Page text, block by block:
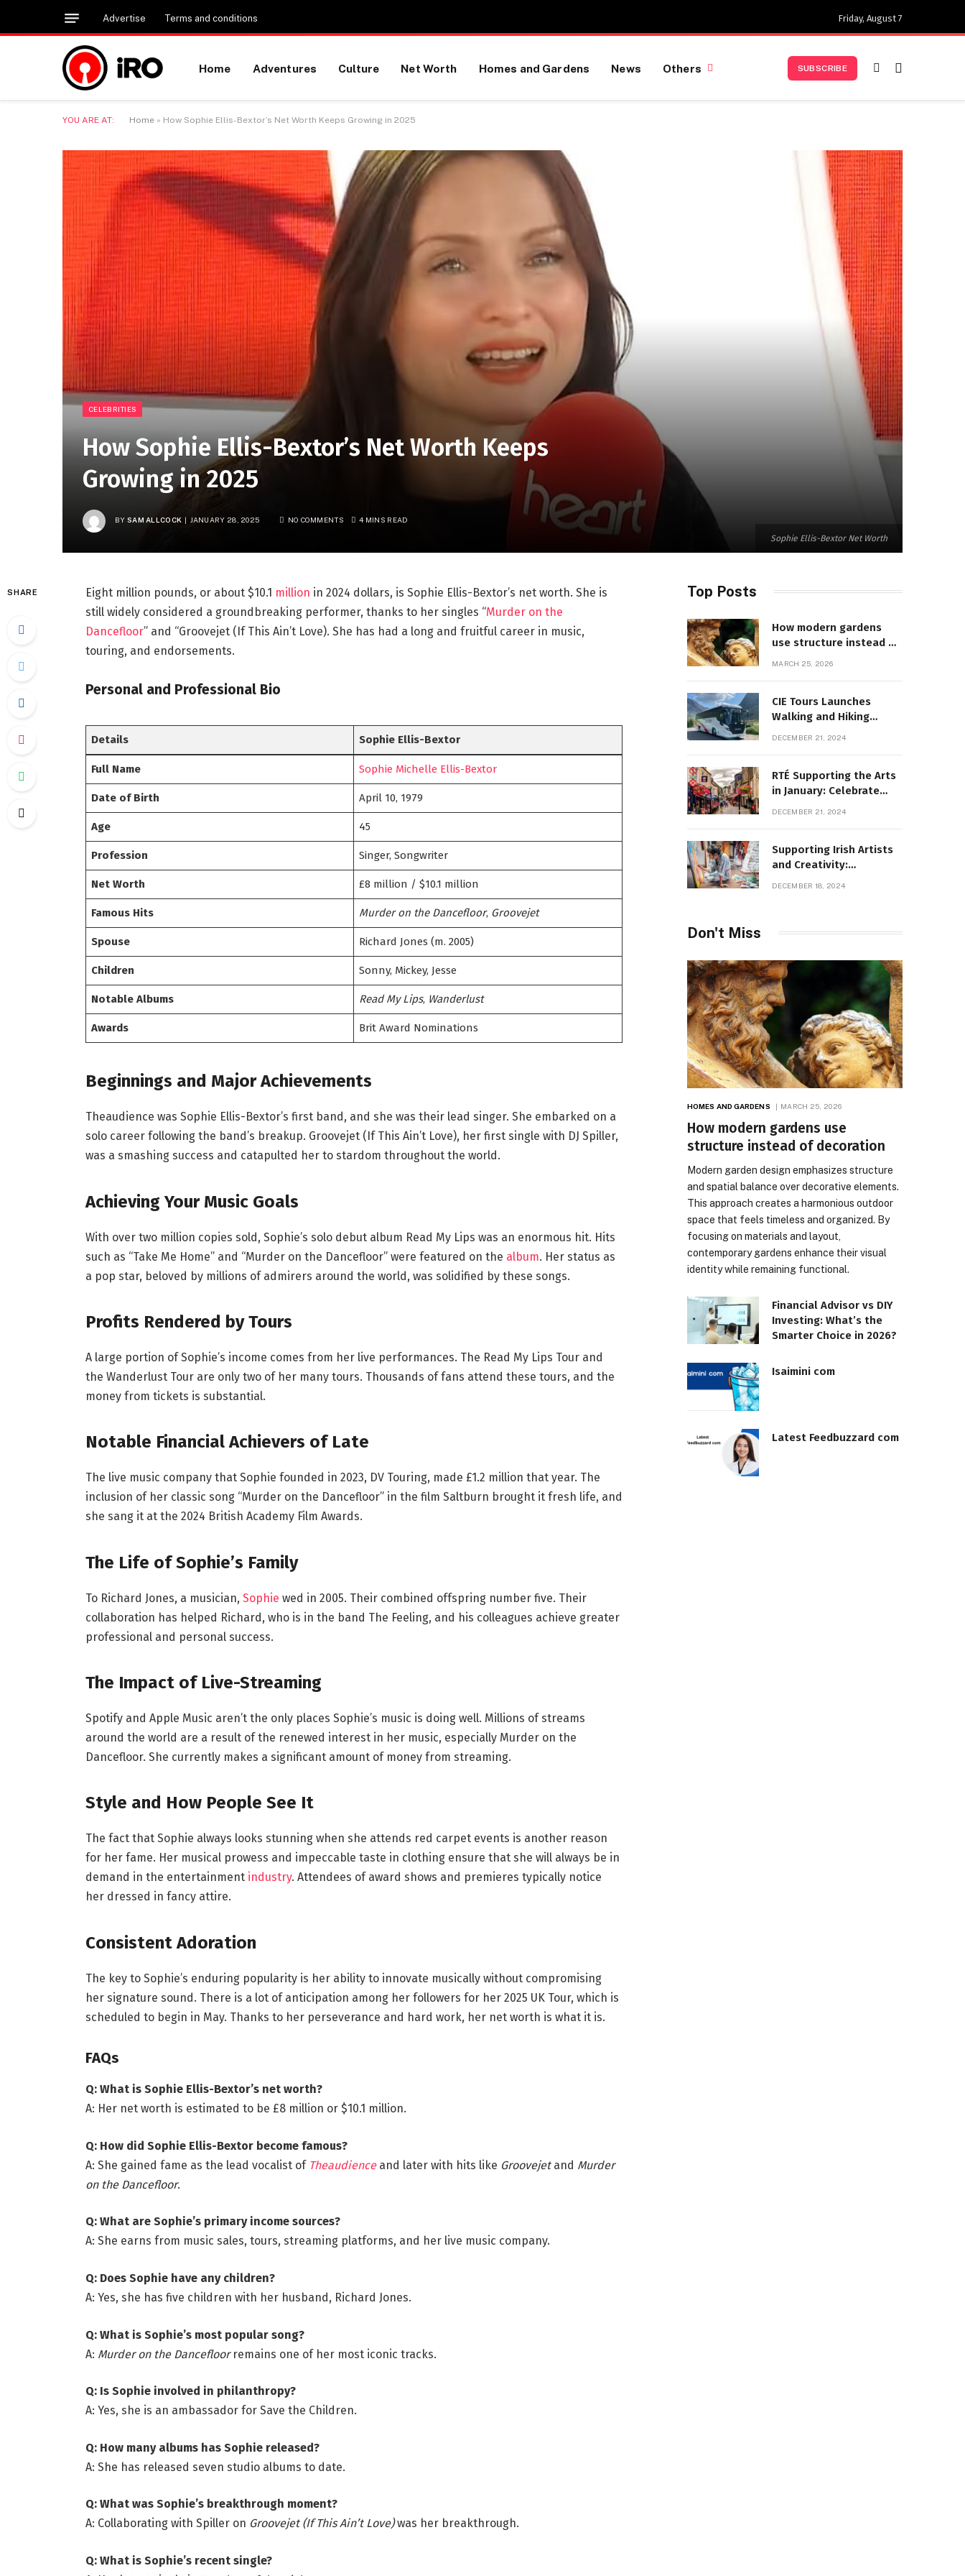
Advertise Terms and conditions Friday, August 7
Home Adventures Culture Net Worth Homes and Gardens News Others SUBSCRIBE
YOU ARE AT: Home » How Sophie Ellis-Bextor’s Net Worth Keeps Growing in 2025
Sophie Ellis-Bextor Net Worth
CELEBRITIES
How Sophie Ellis-Bextor’s Net Worth Keeps
Growing in 2025
BY SAM ALLCOCK JANUARY 28, 2025 NO COMMENTS 4 MINS READ
SHARE Eight million pounds, or about $10.1 million in 2024 dollars, is Sophie Ellis-Bextor’s net worth. She is
still widely considered a groundbreaking performer, thanks to her singles “Murder on the
Dancefloor” and “Groovejet (If This Ain’t Love). She has had a long and fruitful career in music,
touring, and endorsements.
Personal and Professional Bio
Details Sophie Ellis-Bextor
Full Name Sophie Michelle Ellis-Bextor
Date of Birth April 10, 1979
Age 45
Profession Singer, Songwriter
Net Worth £8 million / $10.1 million
Famous Hits Murder on the Dancefloor, Groovejet
Spouse Richard Jones (m. 2005)
Children Sonny, Mickey, Jesse
Notable Albums Read My Lips, Wanderlust
Awards Brit Award Nominations
Beginnings and Major Achievements
Theaudience was Sophie Ellis-Bextor’s first band, and she was their lead singer. She embarked on a
solo career following the band’s breakup. Groovejet (If This Ain’t Love), her first single with DJ Spiller,
was a smashing success and catapulted her to stardom throughout the world.
Achieving Your Music Goals
With over two million copies sold, Sophie’s solo debut album Read My Lips was an enormous hit. Hits
such as “Take Me Home” and “Murder on the Dancefloor” were featured on the album. Her status as
a pop star, beloved by millions of admirers around the world, was solidified by these songs.
Profits Rendered by Tours
A large portion of Sophie’s income comes from her live performances. The Read My Lips Tour and
the Wanderlust Tour are only two of her many tours. Thousands of fans attend these tours, and the
money from tickets is substantial.
Notable Financial Achievers of Late
The live music company that Sophie founded in 2023, DV Touring, made £1.2 million that year. The
inclusion of her classic song “Murder on the Dancefloor” in the film Saltburn brought it fresh life, and
she sang it at the 2024 British Academy Film Awards.
The Life of Sophie’s Family
To Richard Jones, a musician, Sophie wed in 2005. Their combined offspring number five. Their
collaboration has helped Richard, who is in the band The Feeling, and his colleagues achieve greater
professional and personal success.
The Impact of Live-Streaming
Spotify and Apple Music aren’t the only places Sophie’s music is doing well. Millions of streams
around the world are a result of the renewed interest in her music, especially Murder on the
Dancefloor. She currently makes a significant amount of money from streaming.
Style and How People See It
The fact that Sophie always looks stunning when she attends red carpet events is another reason
for her fame. Her musical prowess and impeccable taste in clothing ensure that she will always be in
demand in the entertainment industry. Attendees of award shows and premieres typically notice
her dressed in fancy attire.
Consistent Adoration
The key to Sophie’s enduring popularity is her ability to innovate musically without compromising
her signature sound. There is a lot of anticipation among her followers for her 2025 UK Tour, which is
scheduled to begin in May. Thanks to her perseverance and hard work, her net worth is what it is.
FAQs
Q: What is Sophie Ellis-Bextor’s net worth?
A: Her net worth is estimated to be £8 million or $10.1 million.
Q: How did Sophie Ellis-Bextor become famous?
A: She gained fame as the lead vocalist of Theaudienceand later with hits like Groovejetand Murder
on the Dancefloor.
Q: What are Sophie’s primary income sources?
A: She earns from music sales, tours, streaming platforms, and her live music company.
Q: Does Sophie have any children?
A: Yes, she has five children with her husband, Richard Jones.
Q: What is Sophie’s most popular song?
A: Murder on the Dancefloorremains one of her most iconic tracks.
Q: Is Sophie involved in philanthropy?
A: Yes, she is an ambassador for Save the Children.
Q: How many albums has Sophie released?
A: She has released seven studio albums to date.
Q: What was Sophie’s breakthrough moment?
A: Collaborating with Spiller on Groovejet (If This Ain’t Love)was her breakthrough.
Q: What is Sophie’s recent single?
Top Posts
How modern gardens
use structure instead of
MARCH 25, 2026
CIE Tours Launches
Walking and Hiking
DECEMBER 21, 2024
RTÉ Supporting the Arts
in January: Celebrate
DECEMBER 21, 2024
Supporting Irish Artists
and Creativity:
DECEMBER 18, 2024
Don't Miss
HOMES AND GARDENS MARCH 25, 2026
How modern gardens use
structure instead of decoration
Modern garden design emphasizes structure
and spatial balance over decorative elements.
This approach creates a harmonious outdoor
space that feels timeless and organized. By
focusing on materials and layout,
contemporary gardens enhance their visual
identity while remaining functional.
Financial Advisor vs DIY
Investing: What’s the
Smarter Choice in 2026?
Isaimini com
Latest Feedbuzzard com